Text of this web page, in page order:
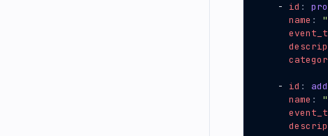
- id :
name :
- id :
name :